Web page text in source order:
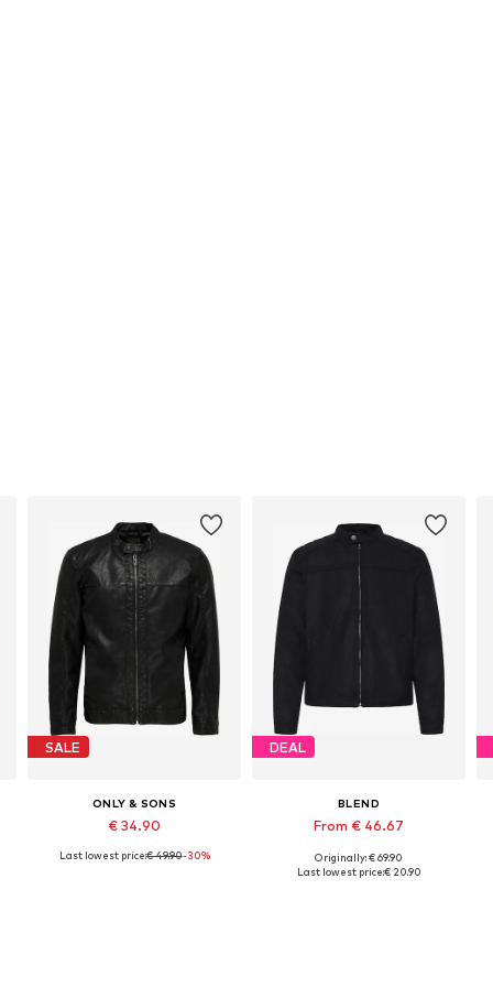
SALE
ONLY & SONS
€ 34.90
Available sizes: XS, S, L, XL, XXL
Last lowest price:€ 49.90-30%
DEAL
BLEND
From € 46.67
Available sizes: S, M, L, XL, XXL
Originally: € 69.90
Last lowest price:€ 20.90